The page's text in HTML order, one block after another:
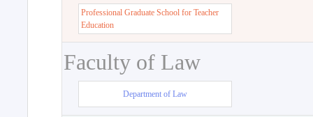
Professional Graduate School for Teacher
Education
Faculty of Law
Department of Law